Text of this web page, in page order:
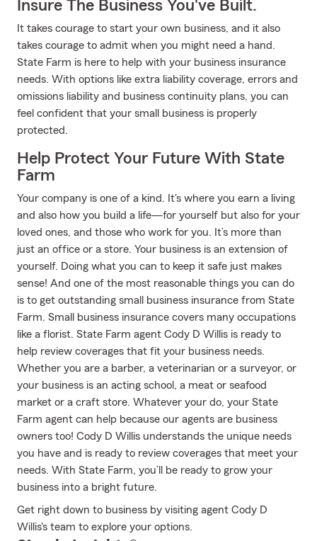
Insure The Business You've Built.
It takes courage to start your own business, and it also
takes courage to admit when you might need a hand.
State Farm is here to help with your business insurance
needs. With options like extra liability coverage, errors and
omissions liability and business continuity plans, you can
feel confident that your small business is properly
protected.
Help Protect Your Future With State
Farm
Your company is one of a kind. It's where you earn a living
and also how you build a life—for yourself but also for your
loved ones, and those who work for you. It’s more than
just an office or a store. Your business is an extension of
yourself. Doing what you can to keep it safe just makes
sense! And one of the most reasonable things you can do
is to get outstanding small business insurance from State
Farm. Small business insurance covers many occupations
like a florist. State Farm agent Cody D Willis is ready to
help review coverages that fit your business needs.
Whether you are a barber, a veterinarian or a surveyor, or
your business is an acting school, a meat or seafood
market or a craft store. Whatever your do, your State
Farm agent can help because our agents are business
owners too! Cody D Willis understands the unique needs
you have and is ready to review coverages that meet your
needs. With State Farm, you’ll be ready to grow your
business into a bright future.
Get right down to business by visiting agent Cody D
Willis's team to explore your options.